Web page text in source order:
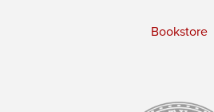
Bookstore